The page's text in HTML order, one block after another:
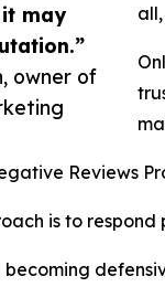
may
owner of
Reviews
is to
becoming